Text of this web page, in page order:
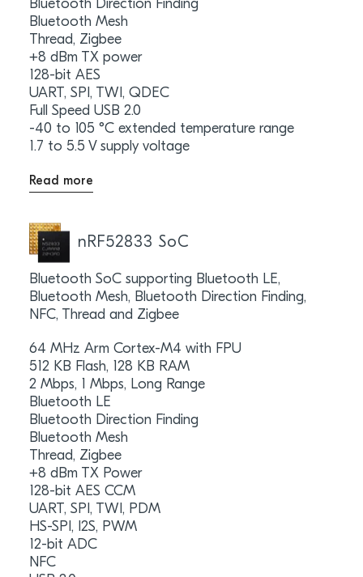
Bluetooth Direction Finding
Bluetooth Mesh
Thread, Zigbee
+8 dBm TX power
128-bit AES
UART, SPI, TWI, QDEC
Full Speed USB 2.0
-40 to 105 °C extended temperature range
1.7 to 5.5 V supply voltage
Read more
nRF52833 SoC
Bluetooth SoC supporting Bluetooth LE,
Bluetooth Mesh, Bluetooth Direction Finding,
NFC, Thread and Zigbee
64 MHz Arm Cortex-M4 with FPU
512 KB Flash, 128 KB RAM
2 Mbps, 1 Mbps, Long Range
Bluetooth LE
Bluetooth Direction Finding
Bluetooth Mesh
Thread, Zigbee
+8 dBm TX Power
128-bit AES CCM
UART, SPI, TWI, PDM
HS-SPI, I2S, PWM
12-bit ADC
NFC